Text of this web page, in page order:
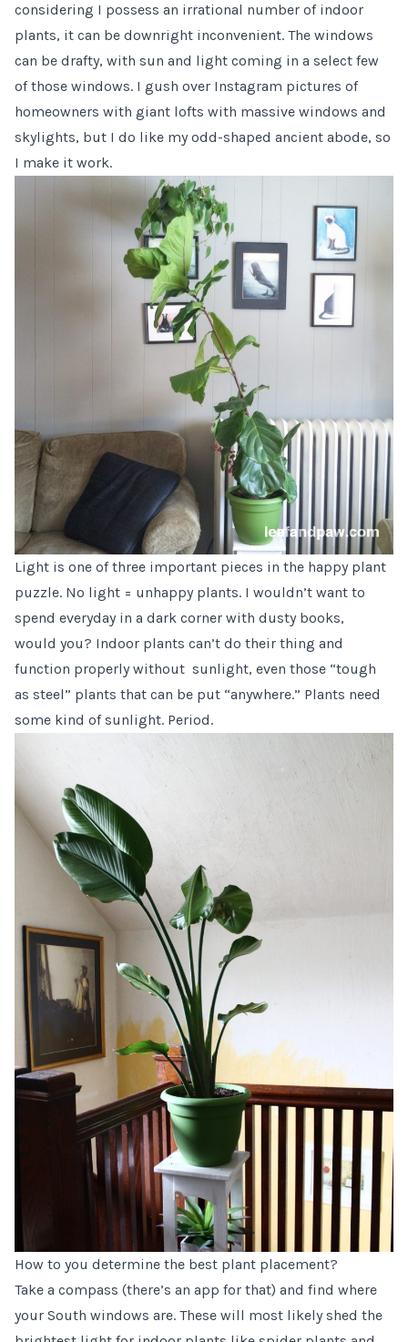
considering I possess an irrational number of indoor
plants, it can be downright inconvenient. The windows
can be drafty, with sun and light coming in a select few
of those windows. I gush over Instagram pictures of
homeowners with giant lofts with massive windows and
skylights, but I do like my odd-shaped ancient abode, so
I make it work.
Light is one of three important pieces in the happy plant
puzzle. No light = unhappy plants. I wouldn’t want to
spend everyday in a dark corner with dusty books,
would you? Indoor plants can’t do their thing and
function properly without sunlight, even those “tough
as steel” plants that can be put “anywhere.” Plants need
some kind of sunlight. Period.
How to you determine the best plant placement?
Take a compass (there’s an app for that) and find where
your South windows are. These will most likely shed the